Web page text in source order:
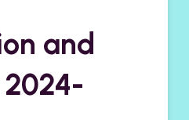
and